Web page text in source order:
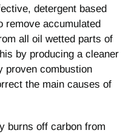
detergent based
remove accumulated
all oil wetted parts of
by producing a cleaner
proven combustion
the main causes of
burns off carbon from